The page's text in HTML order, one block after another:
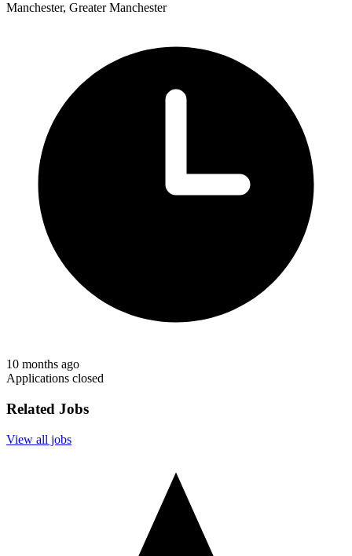
Manchester, Greater Manchester
10 months ago
Applications closed
Related Jobs
View all jobs